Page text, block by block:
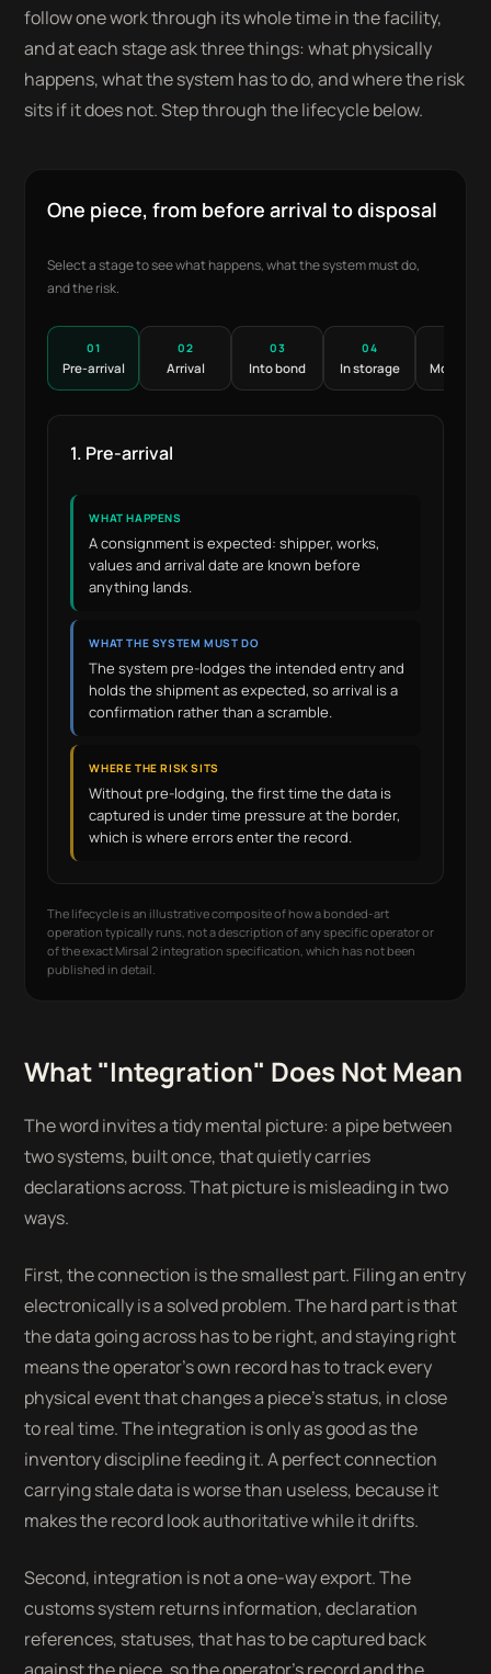
follow one work through its whole time in the facility,
and at each stage ask three things: what physically
happens, what the system has to do, and where the risk
sits if it does not. Step through the lifecycle below.
One piece, from before arrival to disposal
Select a stage to see what happens, what the system must do,
and the risk.
01
Pre-arrival
02
Arrival
03
Into bond
04
In storage
1. Pre-arrival
WHAT HAPPENS
A consignment is expected: shipper, works,
values and arrival date are known before
anything lands.
WHAT THE SYSTEM MUST DO
The system pre-lodges the intended entry and
holds the shipment as expected, so arrival is a
confirmation rather than a scramble.
WHERE THE RISK SITS
Without pre-lodging, the first time the data is
captured is under time pressure at the border,
which is where errors enter the record.
The lifecycle is an illustrative composite of how a bonded-art
operation typically runs, not a description of any specific operator or
of the exact Mirsal 2 integration specification, which has not been
published in detail.
What "Integration" Does Not Mean
The word invites a tidy mental picture: a pipe between
two systems, built once, that quietly carries
declarations across. That picture is misleading in two
ways.
First, the connection is the smallest part. Filing an entry
electronically is a solved problem. The hard part is that
the data going across has to be right, and staying right
means the operator's own record has to track every
physical event that changes a piece's status, in close
to real time. The integration is only as good as the
inventory discipline feeding it. A perfect connection
carrying stale data is worse than useless, because it
makes the record look authoritative while it drifts.
Second, integration is not a one-way export. The
customs system returns information, declaration
references, statuses, that has to be captured back